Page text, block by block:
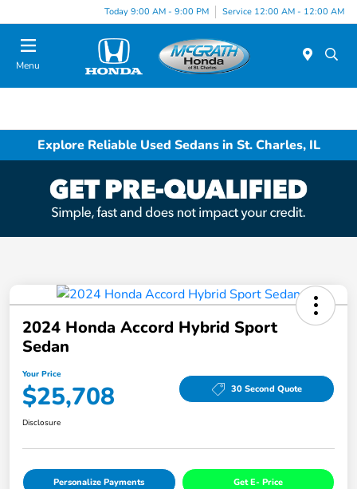
Today 9:00 AM - 9:00 PM Service 12:00 AM - 12:00 AM
Menu
Explore Reliable Used Sedans in St. Charles, IL
2024 Honda Accord Hybrid Sport
Sedan
Your Price
$25,708 30 Second Quote
Disclosure
Personalize Payments Get E- Price